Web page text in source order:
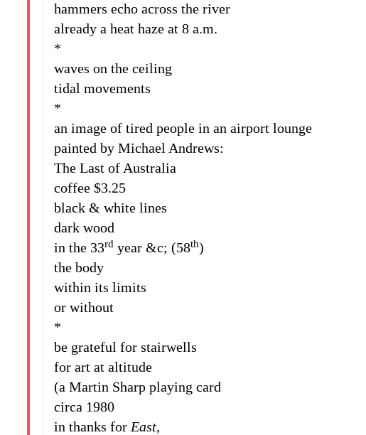
hammers echo across the river
already a heat haze at 8 a.m.
*
waves on the ceiling
tidal movements
*
an image of tired people in an airport lounge
painted by Michael Andrews:
The Last of Australia
coffee $3.25
black & white lines
dark wood
in the 33rd year &c; (58th)
the body
within its limits
or without
*
be grateful for stairwells
for art at altitude
(a Martin Sharp playing card
circa 1980
in thanks for East,